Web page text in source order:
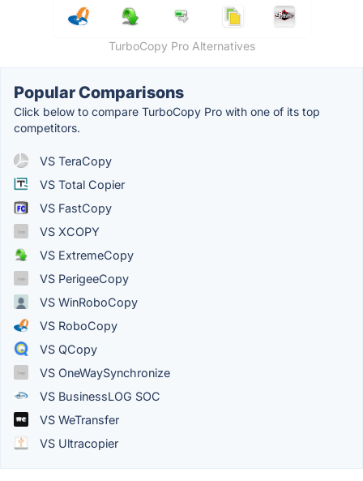
TurboCopy Pro Alternatives
Popular Comparisons
Click below to compare TurboCopy Pro with one of its top
competitors.
VS TeraCopy
VS Total Copier
VS FastCopy
VS XCOPY
VS ExtremeCopy
VS PerigeeCopy
VS WinRoboCopy
VS RoboCopy
VS QCopy
VS OneWaySynchronize
VS BusinessLOG SOC
VS WeTransfer
VS Ultracopier